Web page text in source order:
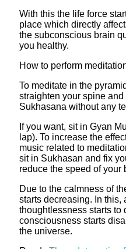
With this the life force
place which directly
the subconscious brain
you healthy.
How to perform
To meditate in the
straighten your spine
Sukhasana without any
If you want, sit in Gyan
lap). To increase the
music related to
sit in Sukhasan and fix
reduce the speed of your
Due to the calmness of
starts decreasing. In this,
thoughtlessness starts to
consciousness starts
the universe.